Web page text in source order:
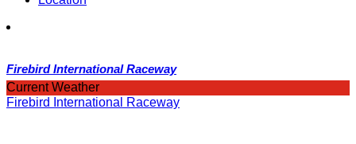
Firebird International Raceway
Current Weather
Firebird International Raceway